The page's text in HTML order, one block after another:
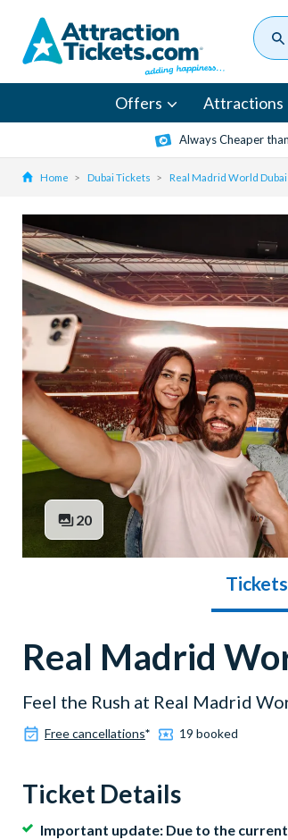
content
Offers Attractions
Always Cheaper
Home Dubai Tickets Real Madrid World Dubai
20
Tickets
Real Madrid
Feel the Rush at Real Madrid
Free cancellations* 19 booked
Ticket Details
Important update: Due to the